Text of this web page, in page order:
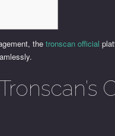
thetronscan official